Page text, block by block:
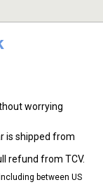
worrying
is shipped from
refund from TCV.
between US